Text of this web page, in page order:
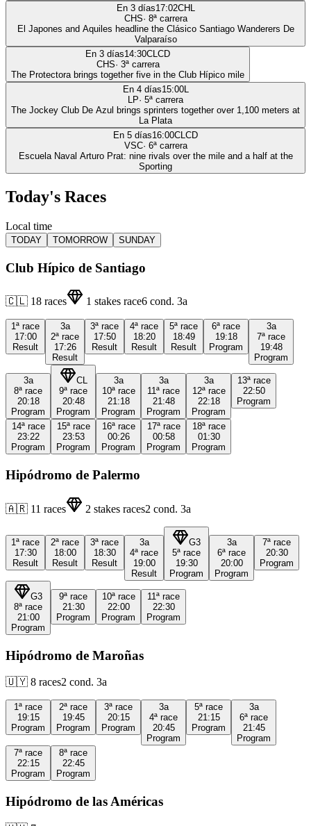
En 3 días17:02CHL
CHS· 8ª carrera
El Japones and Aquiles headline the Clásico Santiago Wanderers De
Valparaíso
En 3 días14:30CLCD
CHS· 3ª carrera
The Protectora brings together five in the Club Hípico mile
En 4 días15:00L
LP· 5ª carrera
The Jockey Club De Azul brings sprinters together over 1,100 meters at
La Plata
En 5 días16:00CLCD
VSC· 6ª carrera
Escuela Naval Arturo Prat: nine rivals over the mile and a half at the
Sporting
Today's Races
Local time
TODAY TOMORROW SUNDAY
Club Hípico de Santiago
🇨🇱 18 races 1 stakes race6 cond. 3a
1ª race
17:00
Result
3a
2ª race
17:26
Result
3ª race
17:50
Result
4ª race
18:20
Result
5ª race
18:49
Result
6ª race
19:18
Program
3a
7ª race
19:48
Program
3a
8ª race
20:18
Program
CL
9ª race
20:48
Program
3a
10ª race
21:18
Program
3a
11ª race
21:48
Program
3a
12ª race
22:18
Program
13ª race
22:50
Program
14ª race
23:22
Program
15ª race
23:53
Program
16ª race
00:26
Program
17ª race
00:58
Program
18ª race
01:30
Program
Hipódromo de Palermo
🇦🇷 11 races 2 stakes races2 cond. 3a
1ª race
17:30
Result
2ª race
18:00
Result
3ª race
18:30
Result
3a
4ª race
19:00
Result
G3
5ª race
19:30
Program
3a
6ª race
20:00
Program
7ª race
20:30
Program
G3
8ª race
21:00
Program
9ª race
21:30
Program
10ª race
22:00
Program
11ª race
22:30
Program
Hipódromo de Maroñas
🇺🇾 8 races2 cond. 3a
1ª race
19:15
Program
2ª race
19:45
Program
3ª race
20:15
Program
3a
4ª race
20:45
Program
5ª race
21:15
Program
3a
6ª race
21:45
Program
7ª race
22:15
Program
8ª race
22:45
Program
Hipódromo de las Américas